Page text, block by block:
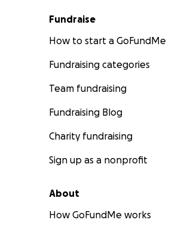
Fundraise
How to start a GoFundMe
Fundraising categories
Team fundraising
Fundraising Blog
Charity fundraising
Sign up as a nonprofit
About
How GoFundMe works